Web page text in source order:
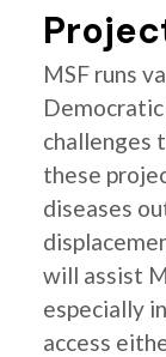
MSF runs
challenges
these
diseases
will assist
especially
access